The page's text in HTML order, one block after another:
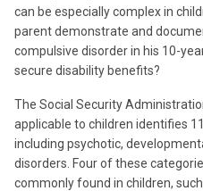
can be especially complex in
parent demonstrate and
compulsive disorder in his 10-
secure disability benefits?
The Social Security
applicable to children identifies
including psychotic,
disorders. Four of these
commonly found in children,